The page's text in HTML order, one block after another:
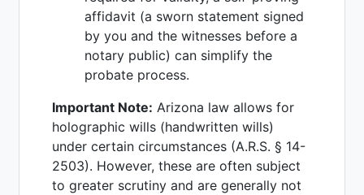
affidavit (a sworn statement signed
by you and the witnesses before a
notary public) can simplify the
probate process.
Important Note: Arizona law allows for
holographic wills (handwritten wills)
under certain circumstances (A.R.S. § 14-
2503). However, these are often subject
to greater scrutiny and are generally not